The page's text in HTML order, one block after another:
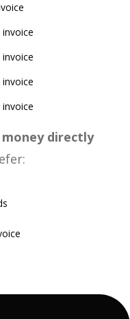
money directly